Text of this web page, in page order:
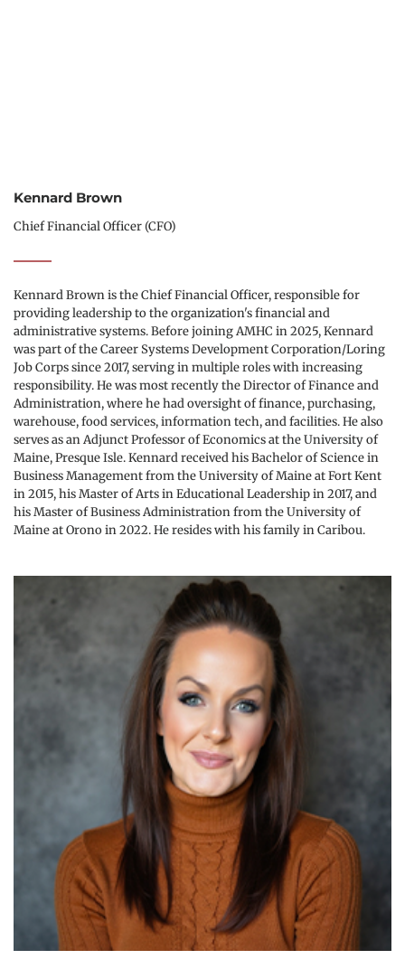
Kennard Brown
Chief Financial Officer (CFO)
Kennard Brown is the Chief Financial Officer, responsible for
providing leadership to the organization's financial and
administrative systems. Before joining AMHC in 2025, Kennard
was part of the Career Systems Development Corporation/Loring
Job Corps since 2017, serving in multiple roles with increasing
responsibility. He was most recently the Director of Finance and
Administration, where he had oversight of finance, purchasing,
warehouse, food services, information tech, and facilities. He also
serves as an Adjunct Professor of Economics at the University of
Maine, Presque Isle. Kennard received his Bachelor of Science in
Business Management from the University of Maine at Fort Kent
in 2015, his Master of Arts in Educational Leadership in 2017, and
his Master of Business Administration from the University of
Maine at Orono in 2022. He resides with his family in Caribou.